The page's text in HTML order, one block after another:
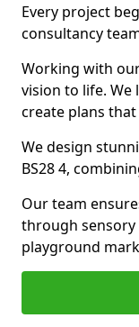
Every project
consultancy
Working with
vision to life. We
create plans
We design
BS28 4,
Our team
through sensory
playground